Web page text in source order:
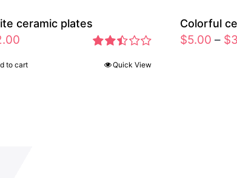
ceramic plates
2.46
to cart Quick View
Colorful
$5.00 – $